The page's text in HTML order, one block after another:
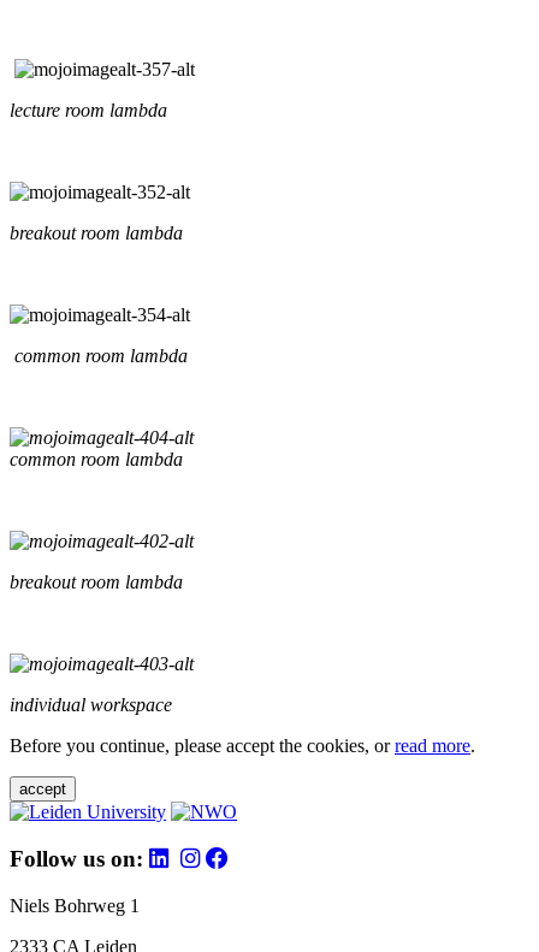
lecture room lambda
breakout room lambda
common room lambda
common room lambda
breakout room lambda
individual workspace
Before you continue, please accept the cookies, orread more.
accept
Follow us on:
Niels Bohrweg 1
2333 CA Leiden